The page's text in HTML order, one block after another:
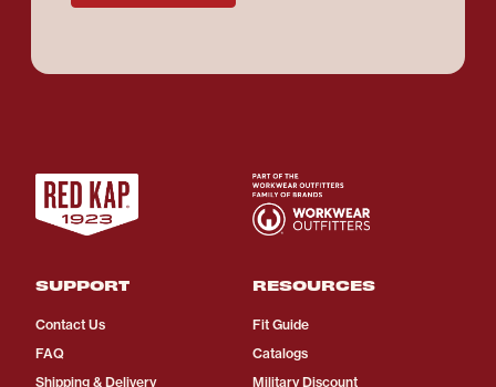
SUPPORT
Contact Us
FAQ
Shipping & Delivery
RESOURCES
Fit Guide
Catalogs
Military Discount